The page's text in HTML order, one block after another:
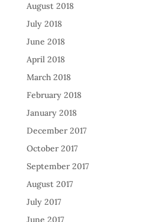
August 2018
July 2018
June 2018
April 2018
March 2018
February 2018
January 2018
December 2017
October 2017
September 2017
August 2017
July 2017
June 2017